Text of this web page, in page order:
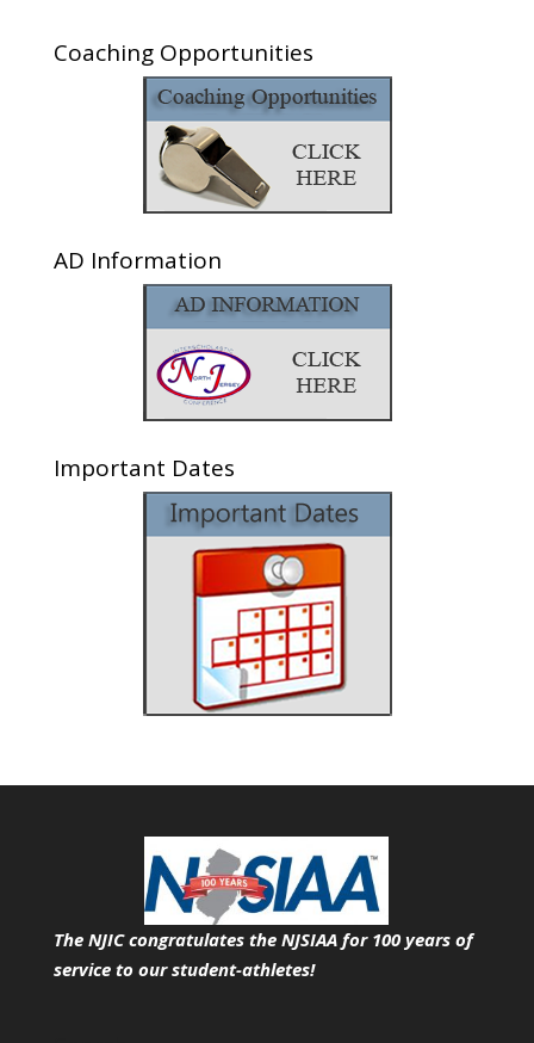
Coaching Opportunities
AD Information
Important Dates
The NJIC congratulates the NJSIAA for 100 years of
service to our student-athletes!